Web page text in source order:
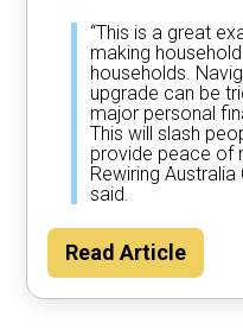
“This is a great
making
households.
upgrade can be
major personal
This will slash
provide peace of
Rewiring
said.
Read Article